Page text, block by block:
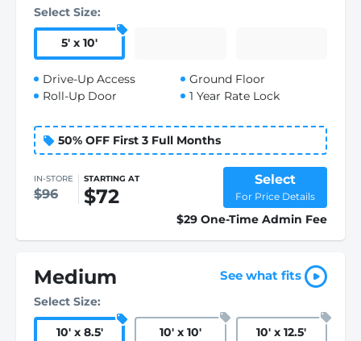
Select Size:
5' x 10'
Drive-Up Access
Roll-Up Door
Ground Floor
1 Year Rate Lock
50% OFF First 3 Full Months
IN-STORE
$96
STARTING AT
$72
Select
For Price Details
$29 One-Time Admin Fee
Medium See what fits
Select Size:
10' x 8.5' 10' x 10' 10' x 12.5'